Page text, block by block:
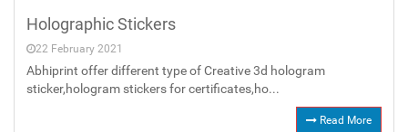
Holographic Stickers
22 February 2021
Abhiprint offer different type of Creative 3d hologram
sticker,hologram stickers for certificates,ho...
Read More